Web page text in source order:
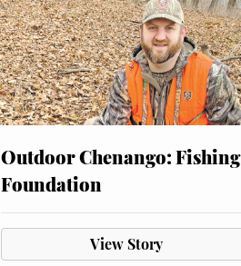
Outdoor Chenango: Fishing
Foundation
View Story